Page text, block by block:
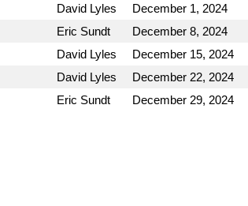
David Lyles December 1, 2024
Eric Sundt December 8, 2024
David Lyles December 15, 2024
David Lyles December 22, 2024
Eric Sundt December 29, 2024